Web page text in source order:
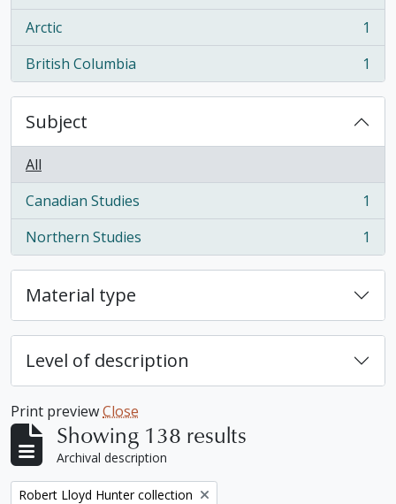
Arctic
, 1 results
1
British Columbia
, 1 results 1
Subject
All
Canadian Studies
, 1 results
1
Northern Studies
, 1 results 1
Material type
Level of description
Print previewClose
Showing 138 results
Archival description
Remove filter:
Robert Lloyd Hunter collection